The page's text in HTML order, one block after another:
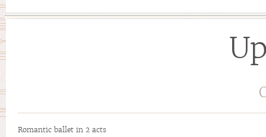
Romantic ballet in 2 acts